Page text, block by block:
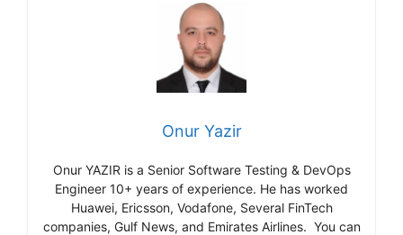
Onur Yazir
Onur YAZIR is a Senior Software Testing & DevOps
Engineer 10+ years of experience. He has worked
Huawei, Ericsson, Vodafone, Several FinTech
companies, Gulf News, and Emirates Airlines. You can